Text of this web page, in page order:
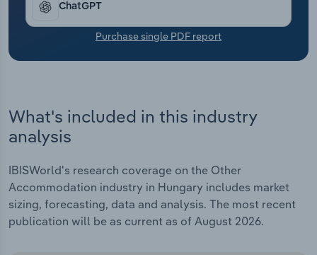
ChatGPT
Purchase single PDF report
What's included in this industry
analysis
IBISWorld's research coverage on the Other
Accommodation industry in Hungary includes market
sizing, forecasting, data and analysis. The most recent
publication will be as current as of August 2026.